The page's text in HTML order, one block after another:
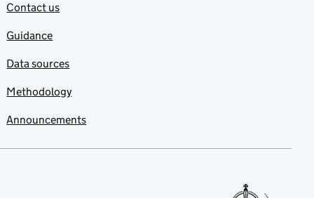
Contact us
Guidance
Data sources
Methodology
Announcements